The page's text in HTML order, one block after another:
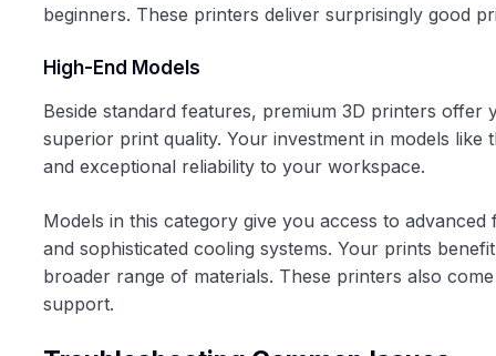
beginners. These printers deliver surprisingly good
High-End Models
Beside standard features, premium 3D printers
superior print quality. Your investment in models
and exceptional reliability to your workspace.
Models in this category give you access to
and sophisticated cooling systems. Your prints
broader range of materials. These printers also
support.